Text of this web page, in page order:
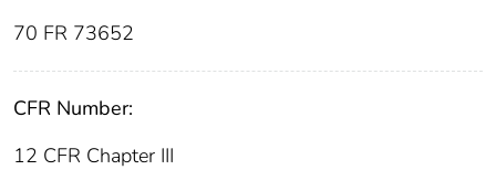
70 FR 73652
CFR Number:
12 CFR Chapter III